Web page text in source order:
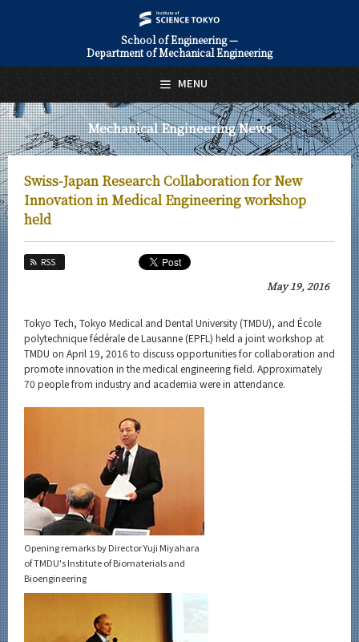
School of Engineering —
Department of Mechanical Engineering
Mechanical Engineering News
Swiss-Japan Research Collaboration for New
Innovation in Medical Engineering workshop
held
RSS
May 19, 2016
Tokyo Tech, Tokyo Medical and Dental University (TMDU), and École
polytechnique fédérale de Lausanne (EPFL) held a joint workshop at
TMDU on April 19, 2016 to discuss opportunities for collaboration and
promote innovation in the medical engineering field. Approximately
70 people from industry and academia were in attendance.
Opening remarks by Director Yuji Miyahara
of TMDU's Institute of Biomaterials and
Bioengineering
MENU
日本語 English
About Us
Faculty and Laboratories
Admissions
News Archives
Category
Major
Event Information
Organization map
More information
CLOSE